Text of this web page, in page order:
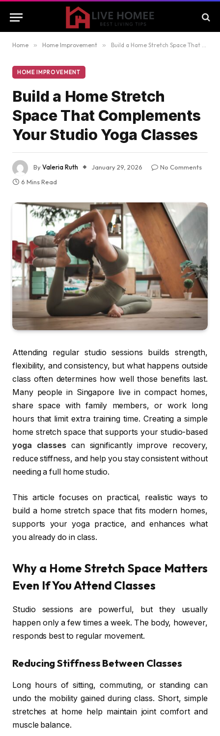
Home » Home Improvement » Build a Home Stretch Space That Complements Your Studio Yoga Classes
HOME IMPROVEMENT
Build a Home Stretch
Space That Complements
Your Studio Yoga Classes
ByValeria Ruth January 29, 2026
No Comments
6 Mins Read
Attending regular studio sessions builds strength,
flexibility, and consistency, but what happens outside
class often determines how well those benefits last.
Many people in Singapore live in compact homes,
share space with family members, or work long
hours that limit extra training time. Creating a simple
home stretch space that supports your studio-based
yoga classes can significantly improve recovery,
reduce stiffness, and help you stay consistent without
needing a full home studio.
This article focuses on practical, realistic ways to
build a home stretch space that fits modern homes,
supports your yoga practice, and enhances what
you already do in class.
Why a Home Stretch Space Matters
Even If You Attend Classes
Studio sessions are powerful, but they usually
happen only a few times a week. The body, however,
responds best to regular movement.
Reducing Stiffness Between Classes
Long hours of sitting, commuting, or standing can
undo the mobility gained during class. Short, simple
stretches at home help maintain joint comfort and
muscle balance.